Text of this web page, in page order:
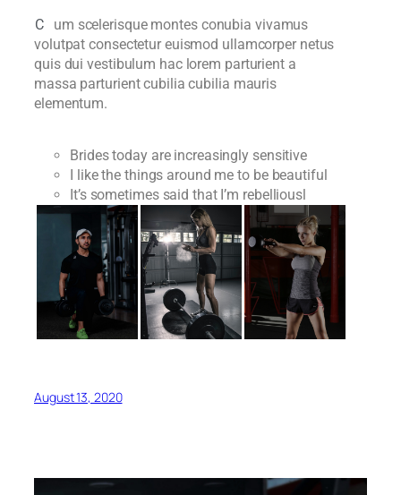
C
um scelerisque montes conubia vivamus
volutpat consectetur euismod ullamcorper netus
quis dui vestibulum hac lorem parturient a
massa parturient cubilia cubilia mauris
elementum.
Brides today are increasingly sensitive
I like the things around me to be beautiful
It’s sometimes said that I’m rebelliousl
August 13, 2020